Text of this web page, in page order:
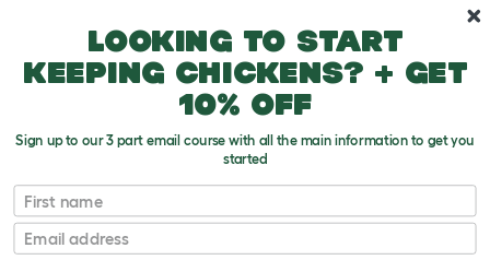
Breeds
PIGEONS AND DOVES
Looking to start
keeping chickens? + get
10% off
Sign up to our 3 part email course with all the main information to get you
started
First name
Email